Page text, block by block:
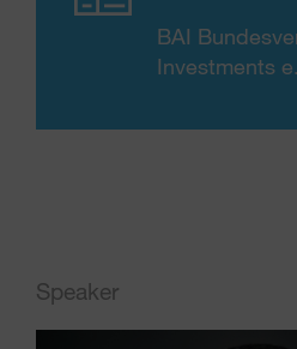
BAI
Investments
Speaker